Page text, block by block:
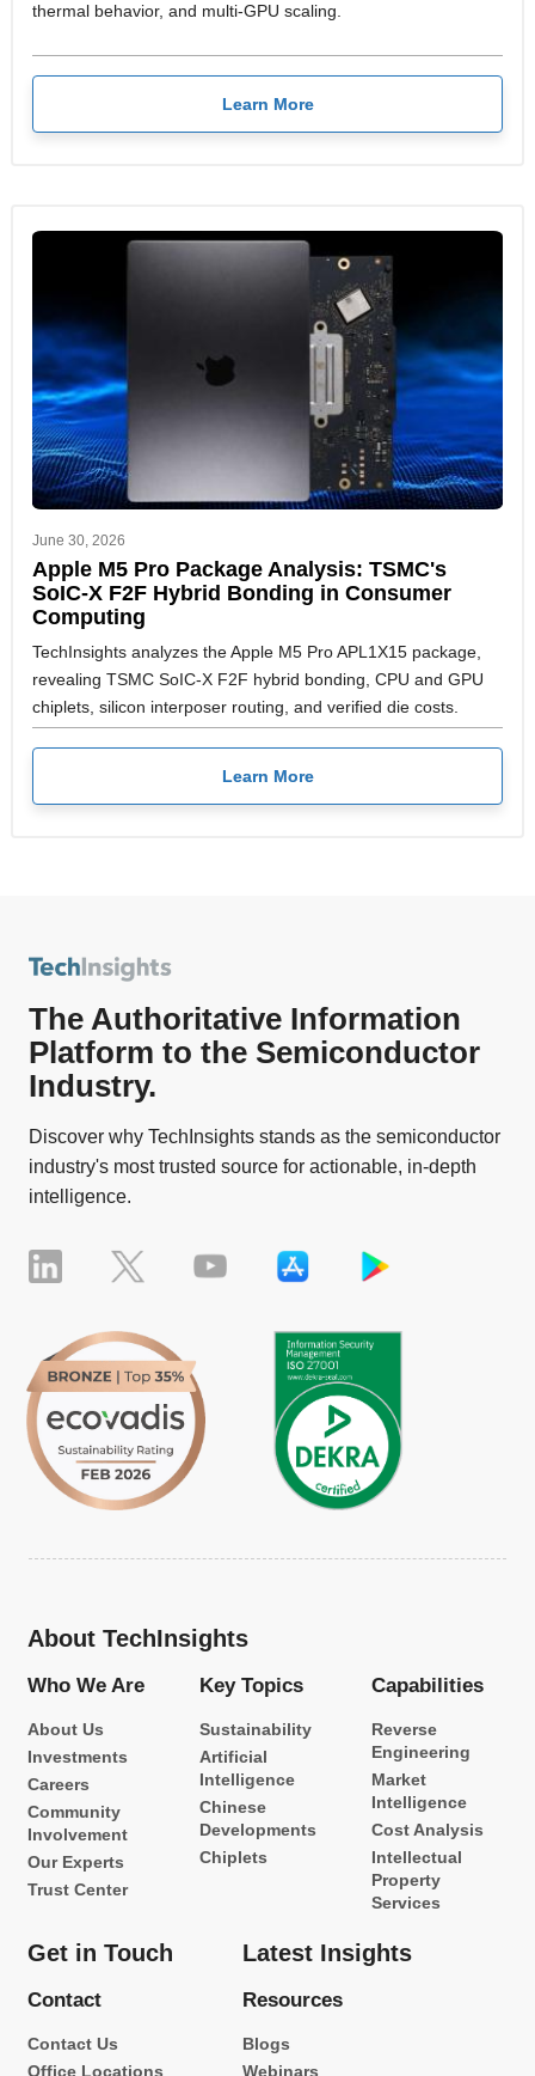
thermal behavior, and multi-GPU scaling.
Learn More
June 30, 2026
Apple M5 Pro Package Analysis: TSMC's
SoIC-X F2F Hybrid Bonding in Consumer
Computing
TechInsights analyzes the Apple M5 Pro APL1X15 package,
revealing TSMC SoIC-X F2F hybrid bonding, CPU and GPU
chiplets, silicon interposer routing, and verified die costs.
Learn More
The Authoritative Information
Platform to the Semiconductor
Industry.
Discover why TechInsights stands as the semiconductor
industry's most trusted source for actionable, in-depth
intelligence.
About TechInsights
Who We Are
About Us
Investments
Careers
Community
Involvement
Our Experts
Trust Center
Key Topics
Sustainability
Artificial
Intelligence
Chinese
Developments
Chiplets
Capabilities
Reverse
Engineering
Market
Intelligence
Cost Analysis
Intellectual
Property
Services
Get in Touch
Contact
Contact Us
Office Locations
Latest Insights
Resources
Blogs
Webinars